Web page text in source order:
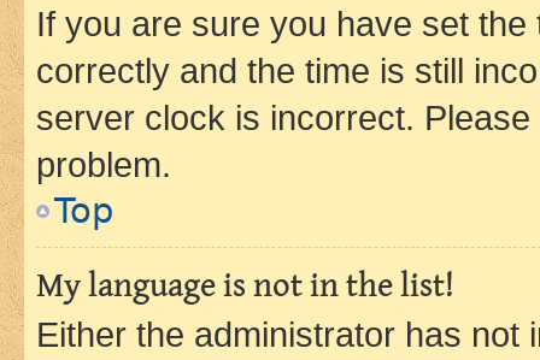
If you are sure you have set
correctly and the time is still
server clock is incorrect.
problem.
Top
My language is not in the list!
Either the administrator has not